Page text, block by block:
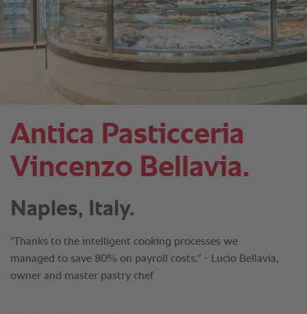
Antica Pasticceria
Vincenzo Bellavia.
Naples, Italy.
"Thanks to the intelligent cooking processes we
managed to save 80% on payroll costs." - Lucio Bellavia,
owner and master pastry chef